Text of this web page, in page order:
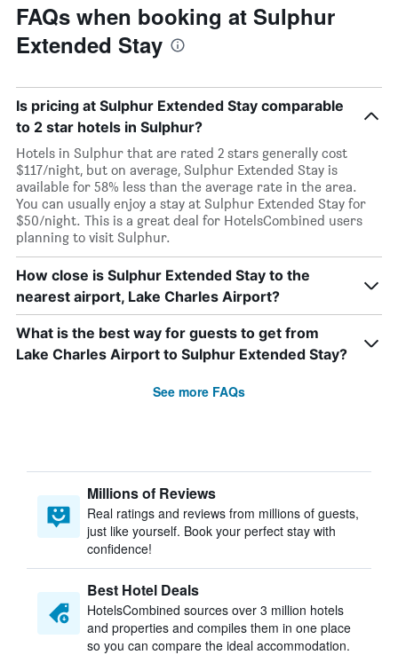
FAQs when booking at Sulphur
Extended Stay
Is pricing at Sulphur Extended Stay comparable
to 2 star hotels in Sulphur?
Hotels in Sulphur that are rated 2 stars generally cost
$117/night, but on average, Sulphur Extended Stay is
available for 58% less than the average rate in the area.
You can usually enjoy a stay at Sulphur Extended Stay for
$50/night. This is a great deal for HotelsCombined users
planning to visit Sulphur.
How close is Sulphur Extended Stay to the
nearest airport, Lake Charles Airport?
What is the best way for guests to get from
Lake Charles Airport to Sulphur Extended Stay?
See more FAQs
Millions of Reviews
Real ratings and reviews from millions of guests,
just like yourself. Book your perfect stay with
confidence!
Best Hotel Deals
HotelsCombined sources over 3 million hotels
and properties and compiles them in one place
so you can compare the ideal accommodation.